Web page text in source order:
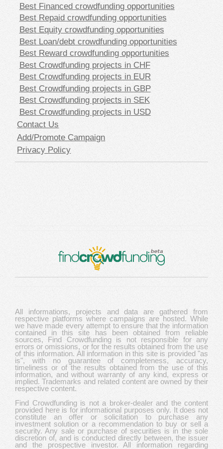
Best Financed crowdfunding opportunities
Best Repaid crowdfunding opportunities
Best Equity crowdfunding opportunities
Best Loan/debt crowdfunding opportunities
Best Reward crowdfunding opportunities
Best Crowdfunding projects in CHF
Best Crowdfunding projects in EUR
Best Crowdfunding projects in GBP
Best Crowdfunding projects in SEK
Best Crowdfunding projects in USD
Contact Us
Add/Promote Campaign
Privacy Policy
All informations, projects and data are gathered from
respective platforms where campaigns are hosted. While
we have made every attempt to ensure that the information
contained in this site has been obtained from reliable
sources, Find Crowdfunding is not responsible for any
errors or omissions, or for the results obtained from the use
of this information. All information in this site is provided "as
is", with no guarantee of completeness, accuracy,
timeliness or of the results obtained from the use of this
information, and without warranty of any kind, express or
implied. Trademarks and related content are owned by their
respective content.
Find Crowdfunding is not a broker-dealer and the content
provided here is for informational purposes only. It does not
constitute an offer or solicitation to purchase any
investment solution or a recommendation to buy or sell a
security. Any sale or purchase of securities is in the sole
discretion of, and is conducted directly between, the issuer
and the prospective investor. All information regarding